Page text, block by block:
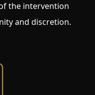
the intervention
and discretion.